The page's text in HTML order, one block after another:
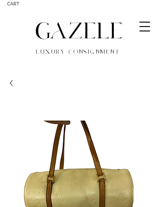
CART
GAZELE
LUXURY CONSIGNMENT